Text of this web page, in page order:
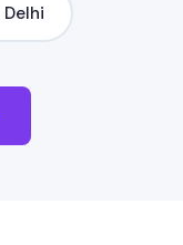
Delhi